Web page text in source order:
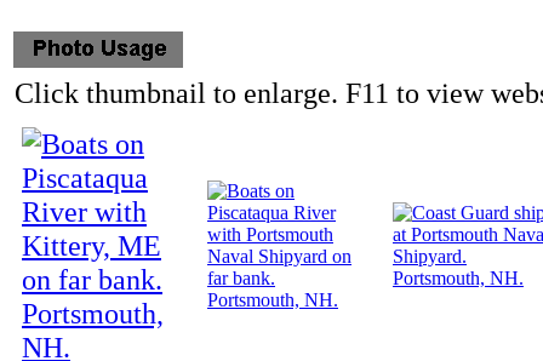
Click thumbnail to enlarge. F11 to view